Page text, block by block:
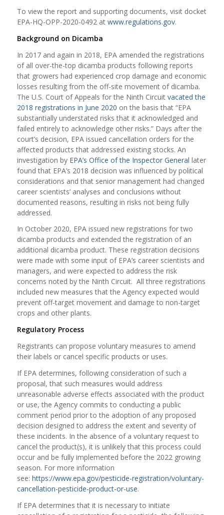
To view the report and supporting documents, visit docket
EPA-HQ-OPP-2020-0492 at www.regulations.gov.
Background on Dicamba
In 2017 and again in 2018, EPA amended the registrations
of all over-the-top dicamba products following reports
that growers had experienced crop damage and economic
losses resulting from the off-site movement of dicamba.
The U.S. Court of Appeals for the Ninth Circuit vacated the
2018 registrations in June 2020 on the basis that “EPA
substantially understated risks that it acknowledged and
failed entirely to acknowledge other risks.” Days after the
court’s decision, EPA issued cancellation orders for the
affected products that addressed existing stocks. An
investigation by EPA’s Office of the Inspector General later
found that EPA’s 2018 decision was influenced by political
considerations and that senior management had changed
career scientists’ analyses and conclusions without
documented reasons, resulting in risks not being fully
addressed.
In October 2020, EPA issued new registrations for two
dicamba products and extended the registration of an
additional dicamba product. These registration decisions
were made with some input of EPA’s career scientists and
managers, and were expected to address the risk
concerns noted by the Ninth Circuit. All three registrations
included new measures that the Agency expected would
prevent off-target movement and damage to non-target
crops and other plants.
Regulatory Process
Registrants can propose voluntary measures to amend
their labels or cancel specific products or uses.
If EPA determines, following consideration of such a
proposal, that such measures would address
unreasonable adverse effects associated with the product
or use, the Agency commits to conducting a public
comment period prior to the adoption of any proposed
decision designed to address the extent and severity of
these incidents. In the absence of a voluntary request to
cancel the product(s), it is unlikely that this process could
occur and be fully implemented before the 2022 growing
season. For more information
see: https://www.epa.gov/pesticide-registration/voluntary-
cancellation-pesticide-product-or-use.
If EPA determines that it is necessary to initiate